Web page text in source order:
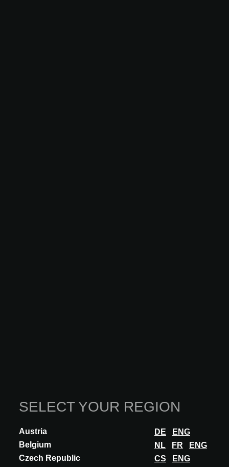
SELECT YOUR REGION
Austria DE
ENG
Belgium
NL FR
ENG
Czech Republic
CS
ENG
INNOVATION